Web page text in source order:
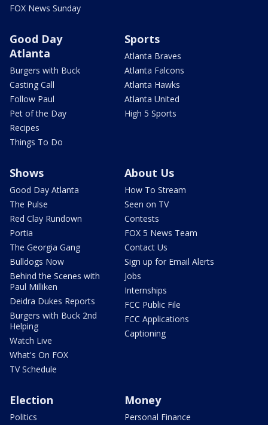
FOX News Sunday
Good Day
Atlanta
Burgers with Buck
Casting Call
Follow Paul
Pet of the Day
Recipes
Things To Do
Sports
Atlanta Braves
Atlanta Falcons
Atlanta Hawks
Atlanta United
High 5 Sports
Shows
Good Day Atlanta
The Pulse
Red Clay Rundown
Portia
The Georgia Gang
Bulldogs Now
Behind the Scenes with
Paul Milliken
Deidra Dukes Reports
Burgers with Buck 2nd
Helping
Watch Live
What's On FOX
TV Schedule
About Us
How To Stream
Seen on TV
Contests
FOX 5 News Team
Contact Us
Sign up for Email Alerts
Jobs
Internships
FCC Public File
FCC Applications
Captioning
Election
Politics
Money
Personal Finance